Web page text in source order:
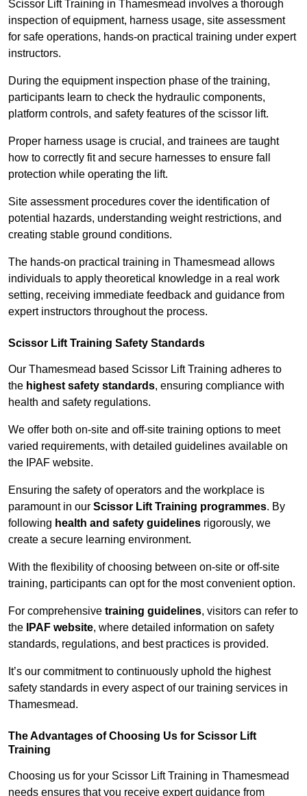
Scissor Lift Training in Thamesmead involves a thorough
inspection of equipment, harness usage, site assessment
for safe operations, hands-on practical training under expert
instructors.
During the equipment inspection phase of the training,
participants learn to check the hydraulic components,
platform controls, and safety features of the scissor lift.
Proper harness usage is crucial, and trainees are taught
how to correctly fit and secure harnesses to ensure fall
protection while operating the lift.
Site assessment procedures cover the identification of
potential hazards, understanding weight restrictions, and
creating stable ground conditions.
The hands-on practical training in Thamesmead allows
individuals to apply theoretical knowledge in a real work
setting, receiving immediate feedback and guidance from
expert instructors throughout the process.
Scissor Lift Training Safety Standards
Our Thamesmead based Scissor Lift Training adheres to
the highest safety standards, ensuring compliance with
health and safety regulations.
We offer both on-site and off-site training options to meet
varied requirements, with detailed guidelines available on
the IPAF website.
Ensuring the safety of operators and the workplace is
paramount in our Scissor Lift Training programmes. By
following health and safety guidelines rigorously, we
create a secure learning environment.
With the flexibility of choosing between on-site or off-site
training, participants can opt for the most convenient option.
For comprehensive training guidelines, visitors can refer to
the
IPAF website, where detailed information on safety
standards, regulations, and best practices is provided.
It’s our commitment to continuously uphold the highest
safety standards in every aspect of our training services in
Thamesmead.
The Advantages of Choosing Us for Scissor Lift
Training
Choosing us for your Scissor Lift Training in Thamesmead
needs ensures that you receive expert guidance from